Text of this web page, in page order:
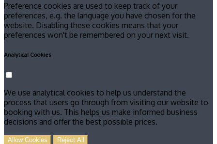
Preference cookies are used to keep track of your
preferences, e.g. the language you have chosen for the
website. Disabling these cookies means that your
preferences won't be remembered on your next visit.
Analytical Cookies
We use analytical cookies to help us understand the
process that users go through from visiting our website to
booking with us. This helps us make informed business
decisions and offer the best possible prices.
Allow Cookies Reject All